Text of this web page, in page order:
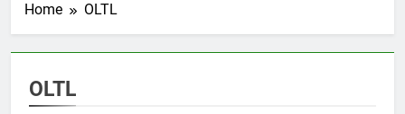
Home OLTL
OLTL